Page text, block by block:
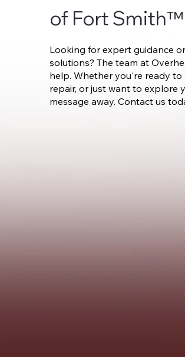
of Fort Smith™
Looking for expert guidance
solutions? The team at
help. Whether you're ready to
repair, or just want to explore
message away. Contact us